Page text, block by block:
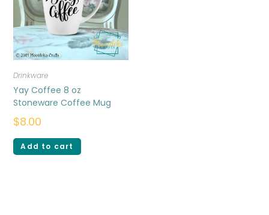
Drinkware
Yay Coffee 8 oz
Stoneware Coffee Mug
$8.00
Add to cart